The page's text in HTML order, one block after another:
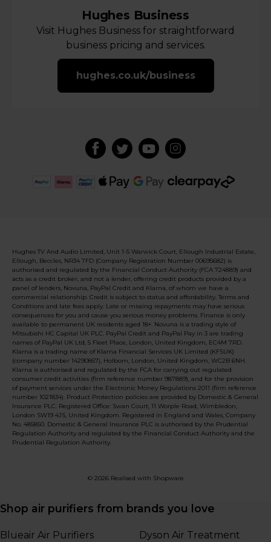
Hughes Business
Visit Hughes Business for straightforward
business pricing and services.
hughes.co.uk/business
Hughes TV And Audio Limited, Unit 1-5 Warwick Court, Ellough Industrial Estate,
Ellough, Beccles, NR34 7FD (Company Registration Number 00695682) is
authorised and regulated by the Financial Conduct Authority (FCA 724889) and
acts as a credit broker, and not a lender, offering credit products provided by a
panel of lenders, Novuna, PayPal Credit and Klarna, of whom we have a
commercial relationship. Credit is subject to status and affordability. Terms and
Conditions and late fees apply. Late or missing repayments may have serious
consequences for you and cause you serious money problems. Finance is only
available to permanent UK residents aged 18+. Novuna is a trading style of
Mitsubishi HC Capital UK PLC. PayPal Credit and PayPal Pay in 3 are trading
names of PayPal UK Ltd, 5 Fleet Place, London, United Kingdom, EC4M 7RD.
Klarna is a trading name of Klarna Financial Services UK Limited (KFSUK)
(company number 14290857), Holborn, London, United Kingdom, WC2B 6NH.
Klarna is authorised and regulated by the FCA for carrying out regulated
consumer credit activities (firm reference number 987889), and for the provision
of payment services under the Electronic Money Regulations 2011 (firm reference
number 1021834). Product Protection policies are provided by Domestic & General
Insurance PLC. Registered Office: Swan Court, 11 Worple Road, Wimbledon,
London SW19 4JS, United Kingdom. Registered in England and Wales, Company
No. 485850. Domestic & General Insurance PLC is authorised by the Prudential
Regulation Authority and regulated by the Financial Conduct Authority and the
Prudential Regulation Authority.
© 2026 Realised with Shopware
Shop air purifiers from brands you love
Blueair Air Purifiers Dyson Air Treatment